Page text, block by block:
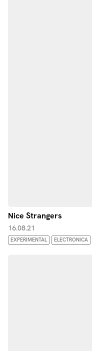
Nice Strangers
16.08.21
EXPERIMENTAL ELECTRONICA